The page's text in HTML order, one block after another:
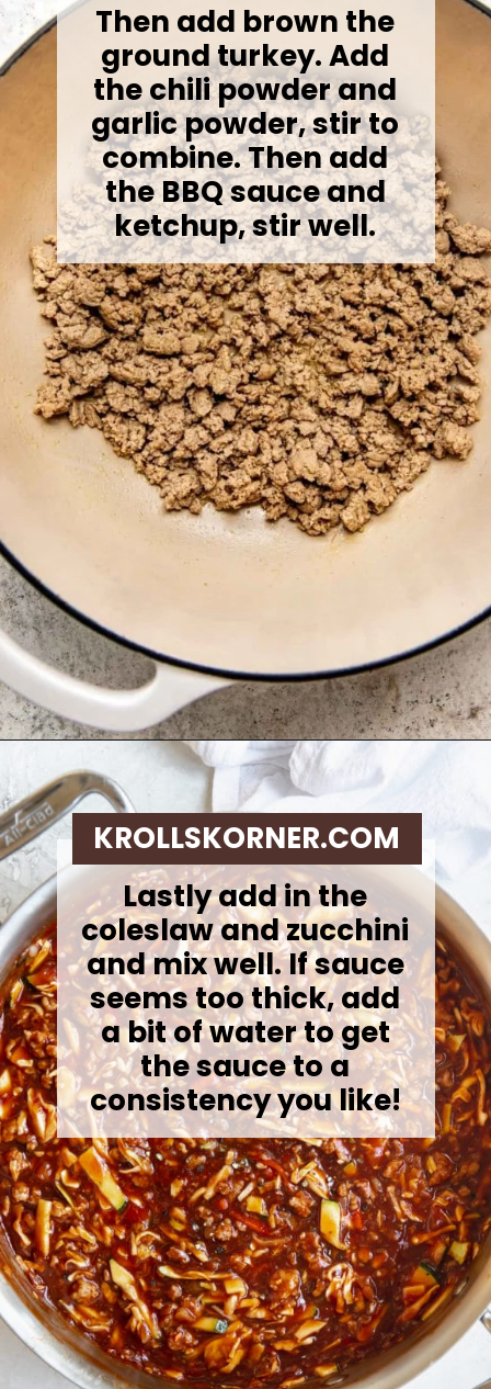
Then add brown the
ground turkey.Add
the chili powder and
garlic powder, stir to
combine. Then add
the BBQ sauce and
ketchup, stir well.
Opening
Lastly add in the
coleslaw and zucchini
and mix well. If sauce
seems too thick, add
a bit of water to get
the sauce to a
consistency you like!
KROLLSKORNER.COM